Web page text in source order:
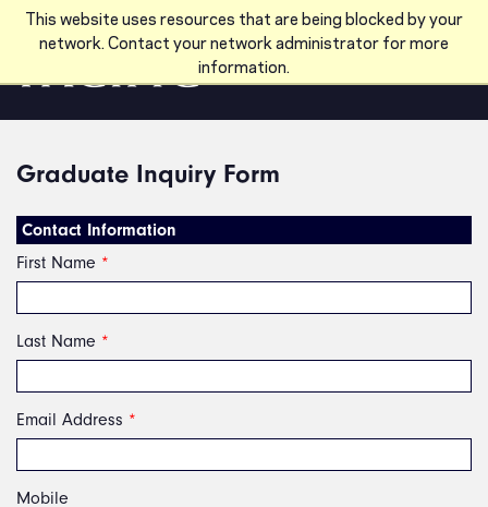
This website uses resources that are being blocked by your
network. Contact your network administrator for more
information.
Skip to main content
Graduate Inquiry Form
Contact Information
First Name *
Last Name *
Email Address *
Mobile